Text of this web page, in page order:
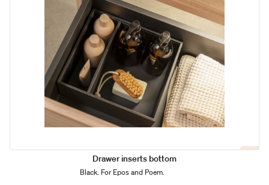
Drawer inserts bottom
Black. For Epos and Poem.